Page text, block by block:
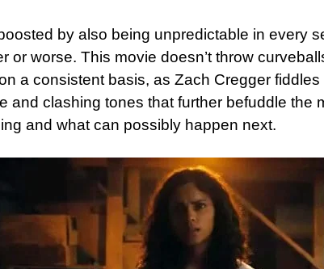
by also being unpredictable in every
or worse. This movie doesn’t throw
a consistent basis, as Zach Cregger fiddles
and clashing tones that further befuddle the
and what can possibly happen next.